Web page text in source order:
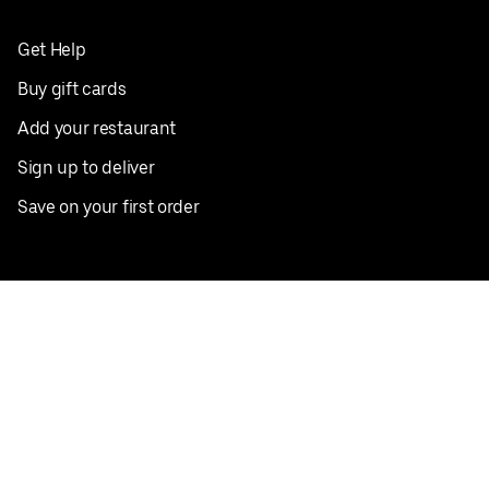
Get Help
Buy gift cards
Add your restaurant
Sign up to deliver
Save on your first order